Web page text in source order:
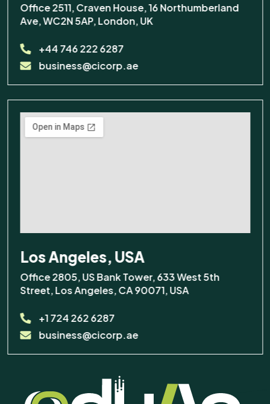
Office 2511, Craven House, 16 Northumberland
Ave, WC2N 5AP, London, UK
+44 746 222 6287
business@cicorp.ae
Los Angeles, USA
Office 2805, US Bank Tower, 633 West 5th
Street, Los Angeles, CA 90071, USA
+1 724 262 6287
business@cicorp.ae